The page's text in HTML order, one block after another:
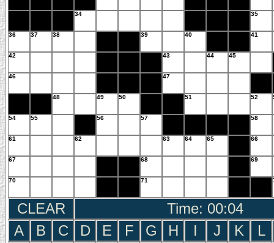
34 35
36 37 38 39 40 41
42 43 44 45
46 47
48 49 50 51 52
54 55 56 57 58
61 62 63 64 65 66
67 68 69
70 71
CLEAR
Time: 00:05
A
B C D E F G H I J K
L